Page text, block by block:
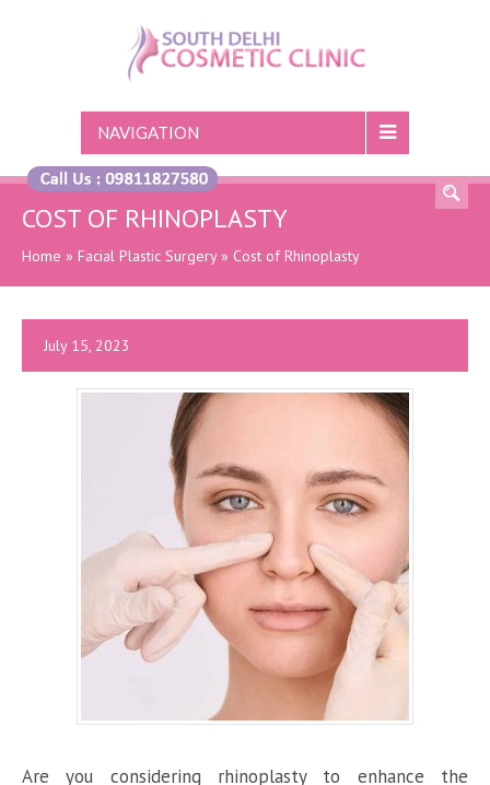
NAVIGATION
COST OF RHINOPLASTY
Home » Facial Plastic Surgery» Cost of Rhinoplasty
July 15, 2023
Are you considering rhinoplasty to enhance the